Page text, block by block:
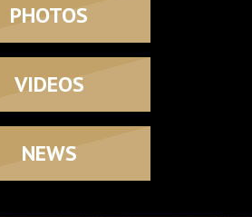
PHOTOS
VIDEOS
NEWS